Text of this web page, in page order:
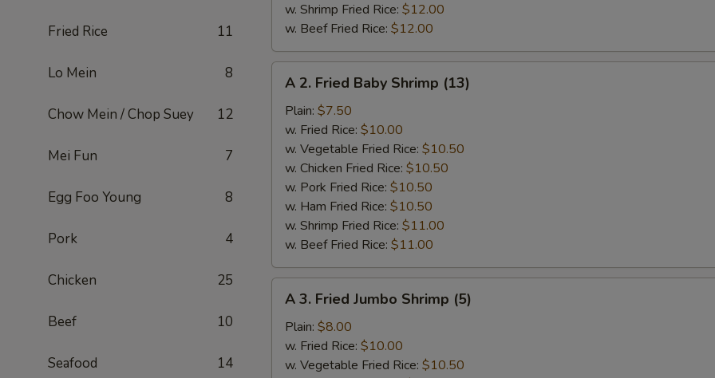
Fried Rice 11
Lo Mein 8
Chow Mein / Chop Suey 12
Mei Fun 7
Egg Foo Young 8
Pork 4
Chicken 25
Beef 10
Seafood 14
w. Shrimp Fried Rice: $12.00
w. Beef Fried Rice: $12.00
Fried
Baby
Shrimp
(13)
A 2. Fried Baby Shrimp (13)
Plain: $7.50
w. Fried Rice: $10.00
w. Vegetable Fried Rice: $10.50
w. Chicken Fried Rice: $10.50
w. Pork Fried Rice: $10.50
w. Ham Fried Rice: $10.50
w. Shrimp Fried Rice: $11.00
w. Beef Fried Rice: $11.00
Fried
Jumbo
Shrimp
A 3. Fried Jumbo Shrimp (5)
Plain: $8.00
w. Fried Rice: $10.00
w. Vegetable Fried Rice: $10.50